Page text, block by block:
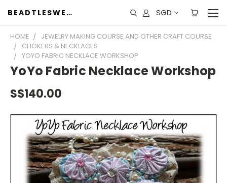
BEADTLESWEET SGD
HOME
JEWELRY MAKING COURSE AND OTHER CRAFT COURSE
CHOKERS & NECKLACES
YOYO FABRIC NECKLACE WORKSHOP
YoYo Fabric Necklace Workshop
S$140.00